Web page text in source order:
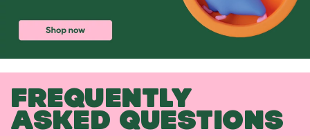
FREQUENTLY
ASKED QUESTIONS